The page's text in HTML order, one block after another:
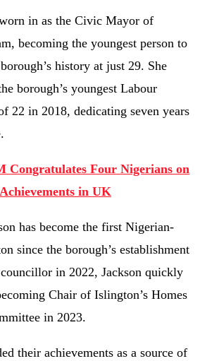
in as the Civic Mayor of
becoming the youngest person to
borough’s history at just 29. She
borough’s youngest Labour
22 in 2018, dedicating seven years
Congratulates Four Nigerians on
in UK
has become the first Nigerian-
since the borough’s establishment
councillor in 2022, Jackson quickly
Chair of Islington’s Homes
in 2023.
their achievements as a source of